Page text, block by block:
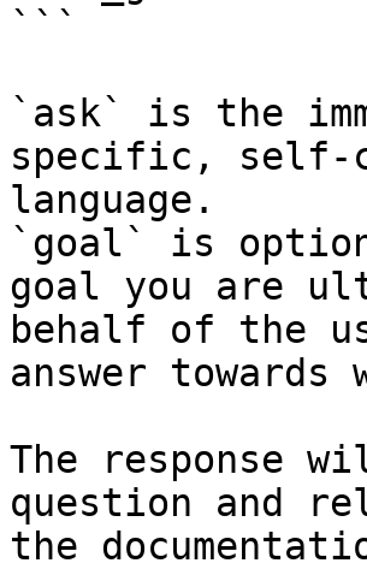
```
`ask` is the
specific, self-
language.
`goal` is
goal you are
behalf of the
answer
The response
question and
the